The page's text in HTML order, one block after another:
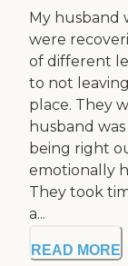
My husband
were
of different
to not
place. They
husband
being right
emotionally
They took
a...
READ MORE